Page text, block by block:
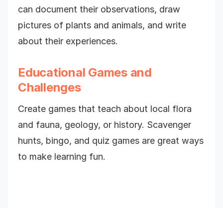
can document their observations, draw
pictures of plants and animals, and write
about their experiences.
Educational Games and
Challenges
Create games that teach about local flora
and fauna, geology, or history. Scavenger
hunts, bingo, and quiz games are great ways
to make learning fun.